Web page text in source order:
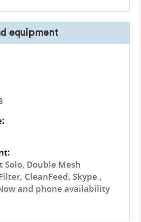
equipment
Solo, Double Mesh
CleanFeed, Skype ,
and phone availability